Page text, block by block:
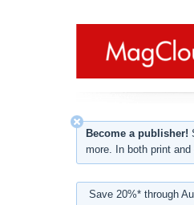
Become a publisher!
more. In both print
Save 20%* through